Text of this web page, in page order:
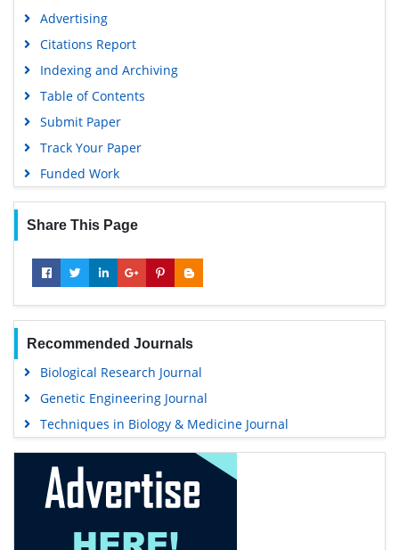
Advertising
Citations Report
Indexing and Archiving
Table of Contents
Submit Paper
Track Your Paper
Funded Work
Share This Page
Recommended Journals
Biological Research Journal
Genetic Engineering Journal
Techniques in Biology & Medicine Journal